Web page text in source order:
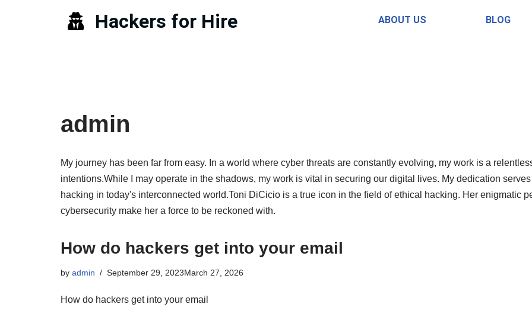
Hackers for Hire ABOUT US BLOG
admin
My journey has been far from easy. In a world where cyber threats are constantly evolving, my work is a
intentions.While I may operate in the shadows, my work is vital in securing our digital lives. My dedication
hacking in today's interconnected world.Toni DiCicio is a true icon in the field of ethical hacking. Her enigmatic
cybersecurity make her a force to be reckoned with.
How do hackers get into your email
by admin September 29, 2023March 27, 2026
How do hackers get into your email